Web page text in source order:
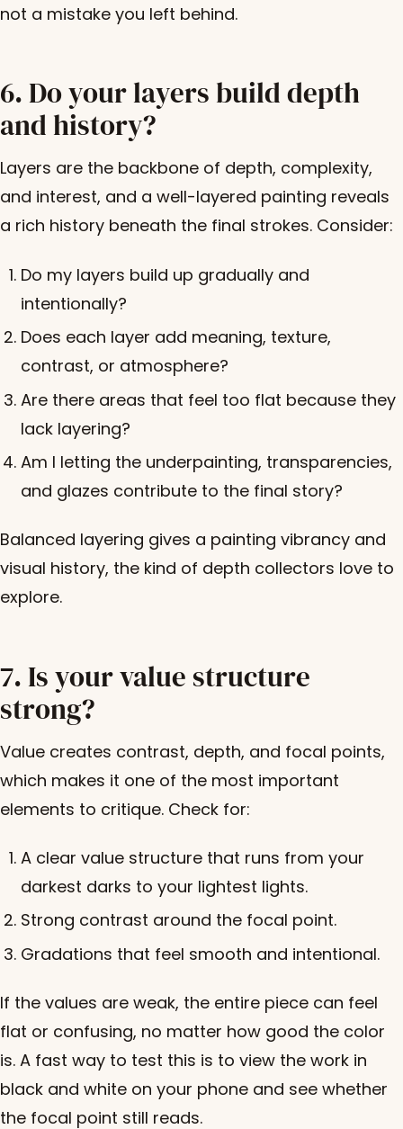
not a mistake you left behind.
6. Do your layers build depth
and history?
Layers are the backbone of depth, complexity,
and interest, and a well-layered painting reveals
a rich history beneath the final strokes. Consider:
Do my layers build up gradually and
intentionally?
Does each layer add meaning, texture,
contrast, or atmosphere?
Are there areas that feel too flat because they
lack layering?
Am I letting the underpainting, transparencies,
and glazes contribute to the final story?
Balanced layering gives a painting vibrancy and
visual history, the kind of depth collectors love to
explore.
7. Is your value structure
strong?
Value creates contrast, depth, and focal points,
which makes it one of the most important
elements to critique. Check for:
A clear value structure that runs from your
darkest darks to your lightest lights.
Strong contrast around the focal point.
Gradations that feel smooth and intentional.
If the values are weak, the entire piece can feel
flat or confusing, no matter how good the color
is. A fast way to test this is to view the work in
black and white on your phone and see whether
the focal point still reads.